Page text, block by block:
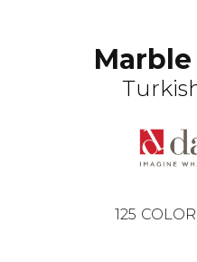
125